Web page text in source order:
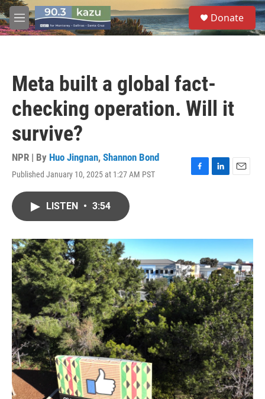
Skip to main content
M
e
S
e
a
Donate
Meta built a global fact-
checking operation. Will it
survive?
NPR | By Huo Jingnan, Shannon Bond
Published January 10, 2025 at 1:27 AM PST
F
o
k
L
I
n
E
LISTEN • 3:54